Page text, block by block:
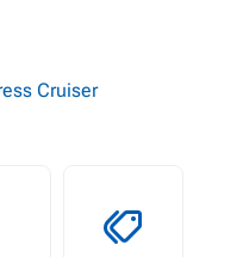
Cruiser